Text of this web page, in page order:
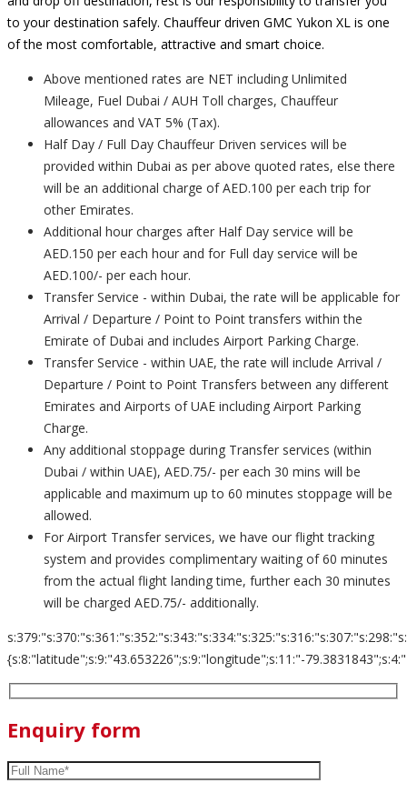
to your destination safely. Chauffeur driven GMC Yukon XL is one
of the most comfortable, attractive and smart choice.
Above mentioned rates are NET including Unlimited
Mileage, Fuel Dubai / AUH Toll charges, Chauffeur
allowances and VAT 5% (Tax).
Half Day / Full Day Chauffeur Driven services will be
provided within Dubai as per above quoted rates, else there
will be an additional charge of AED.100 per each trip for
other Emirates.
Additional hour charges after Half Day service will be
AED.150 per each hour and for Full day service will be
AED.100/- per each hour.
Transfer Service - within Dubai, the rate will be applicable for
Arrival / Departure / Point to Point transfers within the
Emirate of Dubai and includes Airport Parking Charge.
Transfer Service - within UAE, the rate will include Arrival /
Departure / Point to Point Transfers between any different
Emirates and Airports of UAE including Airport Parking
Charge.
Any additional stoppage during Transfer services (within
Dubai / within UAE), AED.75/- per each 30 mins will be
applicable and maximum up to 60 minutes stoppage will be
allowed.
For Airport Transfer services, we have our flight tracking
system and provides complimentary waiting of 60 minutes
from the actual flight landing time, further each 30 minutes
will be charged AED.75/- additionally.
{s:8:"latitude";s:9:"43.653226";s:9:"longitude";s:11:"-
Enquiry form